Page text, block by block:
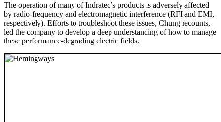
The operation of many of Indratec’s products is adversely affected
by radio-frequency and electromagnetic interference (RFI and EMI,
respectively). Efforts to troubleshoot these issues, Chung recounts,
led the company to develop a deep understanding of how to manage
these performance-degrading electric fields.